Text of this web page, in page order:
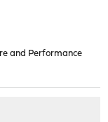
and Performance